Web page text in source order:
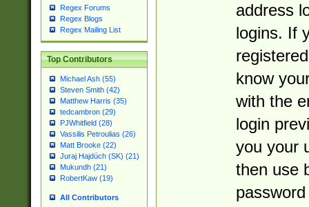
Regex Forums
Regex Blogs
Regex Mailing List
Top Contributors
Michael Ash (55)
Steven Smith (42)
Matthew Harris (35)
tedcambron (29)
PJWhitfield (28)
Vassilis Petroulias (26)
Matt Brooke (22)
Juraj Hajdúch (SK) (21)
Mukundh (21)
RobertKaw (19)
All Contributors
address
logins. If
know
with the
login
you your
then use